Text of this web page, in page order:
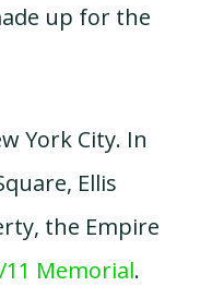
up for the
York City. In
Ellis
the Empire
11 Memorial.